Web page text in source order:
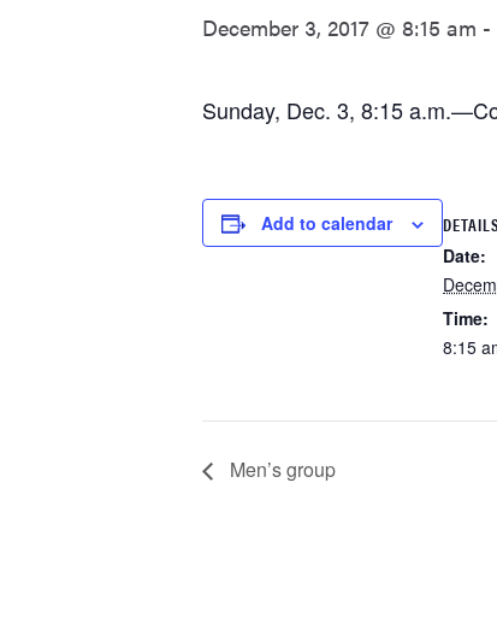
December 3, 2017 @ 8:15 am -
Sunday, Dec. 3, 8:15
Add to calendar
DETAILS
Date:
Time:
8:15
Men’s group